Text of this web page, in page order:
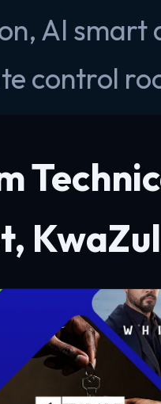
AI
control